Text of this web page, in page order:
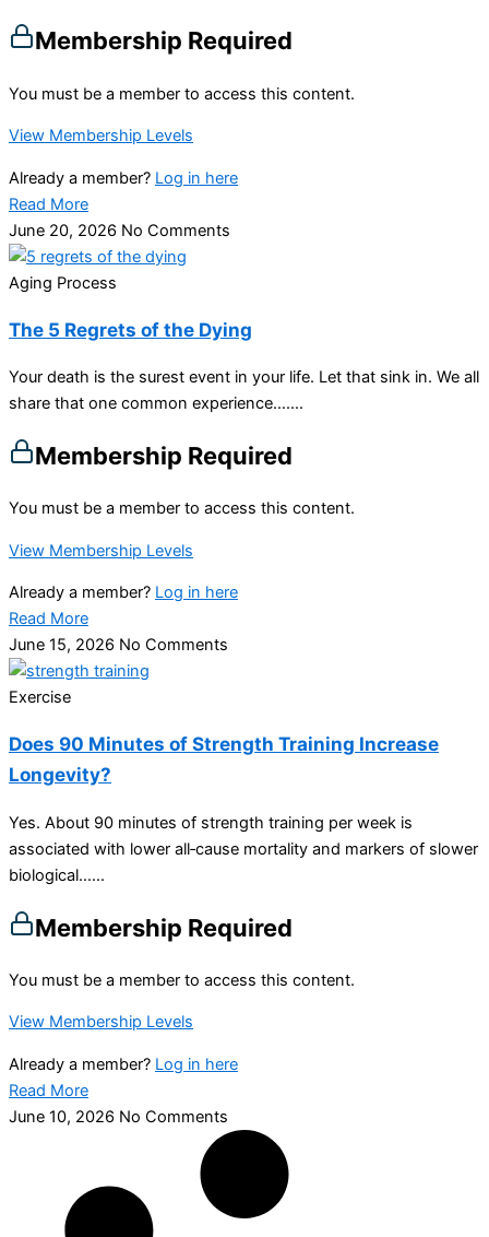
Membership Required
You must be a member to access this content.
View Membership Levels
Already a member? Log in here
Read More
June 20, 2026 No Comments
Aging Process
The 5 Regrets of the Dying
Your death is the surest event in your life. Let that sink in. We all
share that one common experience…....
Membership Required
You must be a member to access this content.
View Membership Levels
Already a member? Log in here
Read More
June 15, 2026 No Comments
Exercise
Does 90 Minutes of Strength Training Increase
Longevity?
Yes. About 90 minutes of strength training per week is
associated with lower all‑cause mortality and markers of slower
biological…...
Membership Required
You must be a member to access this content.
View Membership Levels
Already a member? Log in here
Read More
June 10, 2026 No Comments